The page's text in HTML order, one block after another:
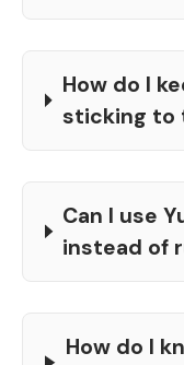
How do I
sticking to
Can I use
instead of
How do I